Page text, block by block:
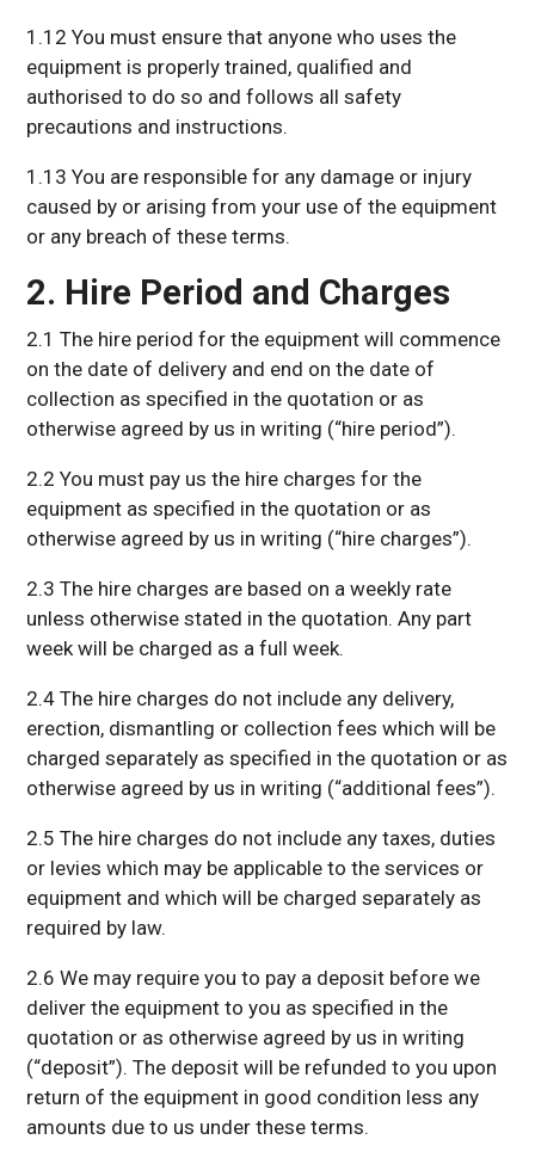
1.12 You must ensure that anyone who uses the
equipment is properly trained, qualified and
authorised to do so and follows all safety
precautions and instructions.
1.13 You are responsible for any damage or injury
caused by or arising from your use of the equipment
or any breach of these terms.
2. Hire Period and Charges
2.1 The hire period for the equipment will commence
on the date of delivery and end on the date of
collection as specified in the quotation or as
otherwise agreed by us in writing (“hire period”).
2.2 You must pay us the hire charges for the
equipment as specified in the quotation or as
otherwise agreed by us in writing (“hire charges”).
2.3 The hire charges are based on a weekly rate
unless otherwise stated in the quotation. Any part
week will be charged as a full week.
2.4 The hire charges do not include any delivery,
erection, dismantling or collection fees which will be
charged separately as specified in the quotation or as
otherwise agreed by us in writing (“additional fees”).
2.5 The hire charges do not include any taxes, duties
or levies which may be applicable to the services or
equipment and which will be charged separately as
required by law.
2.6 We may require you to pay a deposit before we
deliver the equipment to you as specified in the
quotation or as otherwise agreed by us in writing
(“deposit”). The deposit will be refunded to you upon
return of the equipment in good condition less any
amounts due to us under these terms.